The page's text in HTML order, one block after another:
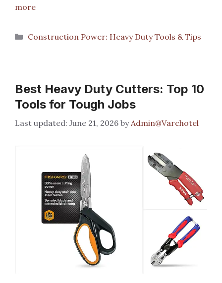
more
Categories
Construction Power: Heavy Duty Tools & Tips
Best Heavy Duty Cutters: Top 10
Tools for Tough Jobs
June 21, 2026 by Admin@Varchotel